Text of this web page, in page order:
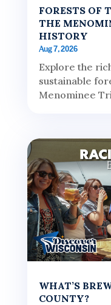
FORESTS OF
THE
HISTORY
Aug 7, 2026
Explore the
sustainable
Menominee
WHAT’S
COUNTY?